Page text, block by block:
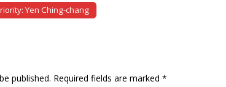
Yen Ching-chang
published. Required fields are marked *